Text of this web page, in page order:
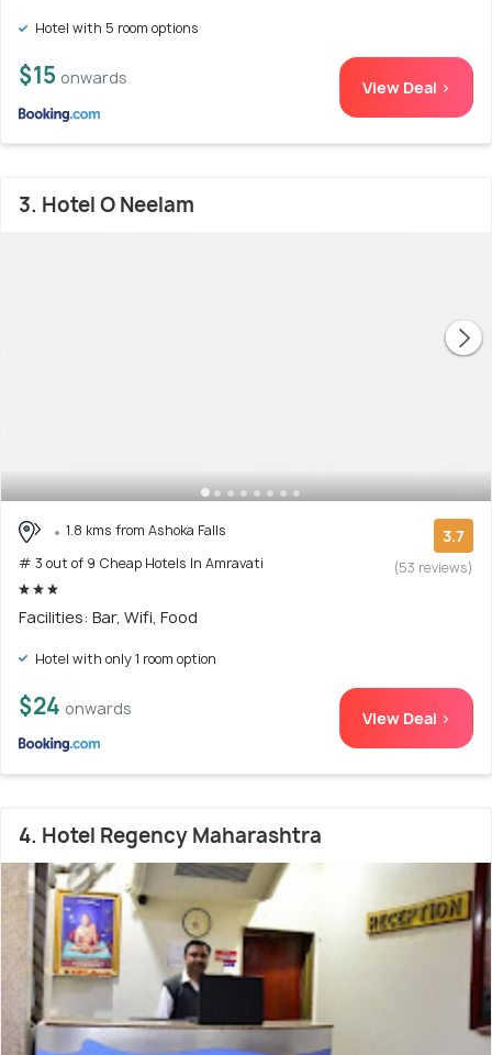
Hotel with 5 room options
$15 onwards View Deal >
3. Hotel O Neelam
1.8 kms from Ashoka Falls
# 3 out of 9 Cheap Hotels In Amravati
3.7
(53 reviews)
Facilities: Bar, Wifi, Food
Hotel with only 1 room option
$24 onwards View Deal >
4. Hotel Regency Maharashtra